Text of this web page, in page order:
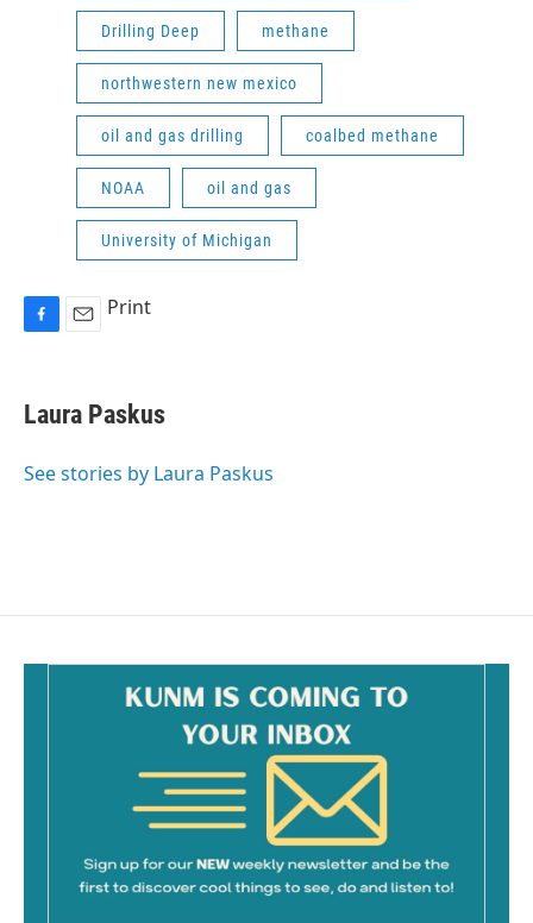
Drilling Deep methane
northwestern new mexico
oil and gas drilling coalbed methane
NOAA oil and gas
University of Michigan
e
b
o
i
l
Print
Laura Paskus
See stories by Laura Paskus